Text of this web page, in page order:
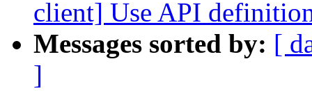
client] Use API
Messages sorted by: [
]